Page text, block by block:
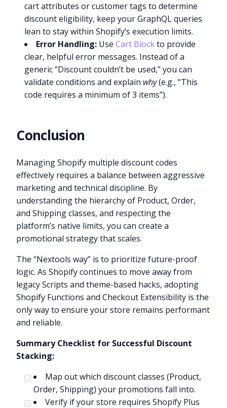
cart attributes or customer tags to determine
discount eligibility, keep your GraphQL queries
lean to stay within Shopify’s execution limits.
Error Handling: UseCart Blockto provide
clear, helpful error messages. Instead of a
generic “Discount couldn’t be used,” you can
validate conditions and explain why(e.g., “This
code requires a minimum of 3 items”).
Conclusion
Managing Shopify multiple discount codes
effectively requires a balance between aggressive
marketing and technical discipline. By
understanding the hierarchy of Product, Order,
and Shipping classes, and respecting the
platform’s native limits, you can create a
promotional strategy that scales.
The “Nextools way” is to prioritize future-proof
logic. As Shopify continues to move away from
legacy Scripts and theme-based hacks, adopting
Shopify Functions and Checkout Extensibility is the
only way to ensure your store remains performant
and reliable.
Summary Checklist for Successful Discount
Stacking:
Map out which discount classes (Product,
Order, Shipping) your promotions fall into.
Verify if your store requires Shopify Plus